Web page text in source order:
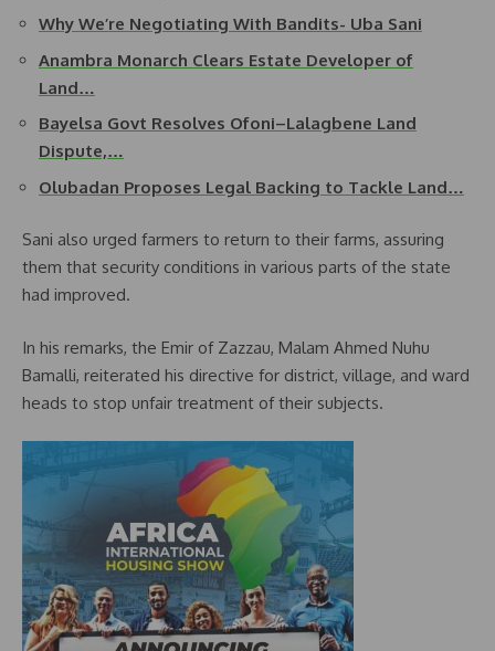
Why We’re Negotiating With Bandits- Uba Sani
Anambra Monarch Clears Estate Developer of
Land…
Bayelsa Govt Resolves Ofoni–Lalagbene Land
Dispute,…
Olubadan Proposes Legal Backing to Tackle Land…
Sani also urged farmers to return to their farms, assuring
them that security conditions in various parts of the state
had improved.
In his remarks, the Emir of Zazzau, Malam Ahmed Nuhu
Bamalli, reiterated his directive for district, village, and ward
heads to stop unfair treatment of their subjects.